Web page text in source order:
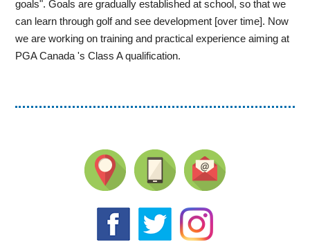
goals". Goals are gradually established at school, so that we
can learn through golf and see development [over time]. Now
we are working on training and practical experience aiming at
PGA Canada 's Class A qualification.